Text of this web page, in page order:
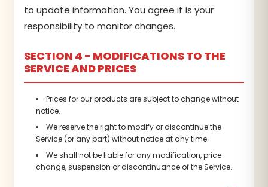
to update information. You agree it is your
responsibility to monitor changes.
SECTION 4 - MODIFICATIONS TO THE
SERVICE AND PRICES
Prices for our products are subject to change without
notice.
We reserve the right to modify or discontinue the
Service (or any part) without notice at any time.
We shall not be liable for any modification, price
change, suspension or discontinuance of the Service.